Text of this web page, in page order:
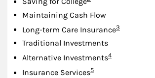
Maintaining Cash Flow
Long-term Care InsuranceFootnote
3
Traditional Investments
Alternative InvestmentsFootnote
4
Insurance ServicesFootnote
5